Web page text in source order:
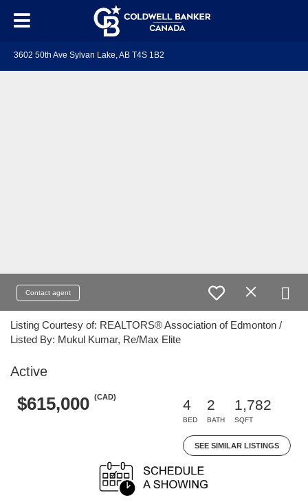
3602 50th Ave Sylvan Lake, AB T4S 1B2
Contact agent
Listing Courtesy of: REALTORS® Association of Edmonton /
Listed By: Mukul Kumar, Re/Max Elite
Active
$615,000 (CAD)
4
BED
2
BATH
1,782
SQFT
SEE SIMILAR LISTINGS